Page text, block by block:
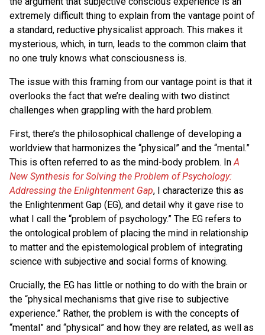
extremely difficult thing to explain from the vantage point of
a standard, reductive physicalist approach. This makes it
mysterious, which, in turn, leads to the common claim that
no one truly knows what consciousness is.
The issue with this framing from our vantage point is that it
overlooks the fact that we’re dealing with two distinct
challenges when grappling with the hard problem.
First, there’s the philosophical challenge of developing a
worldview that harmonizes the “physical” and the “mental.”
This is often referred to as the mind-body problem. InA
New Synthesis for Solving the Problem of Psychology:
Addressing the Enlightenment Gap, I characterize this as
the Enlightenment Gap (EG), and detail why it gave rise to
what I call the “problem of psychology.” The EG refers to
the ontological problem of placing the mind in relationship
to matter and the epistemological problem of integrating
science with subjective and social forms of knowing.
Crucially, the EG has little or nothing to do with the brain or
the “physical mechanisms that give rise to subjective
experience.” Rather, the problem is with the concepts of
“mental” and “physical” and how they are related, as well as